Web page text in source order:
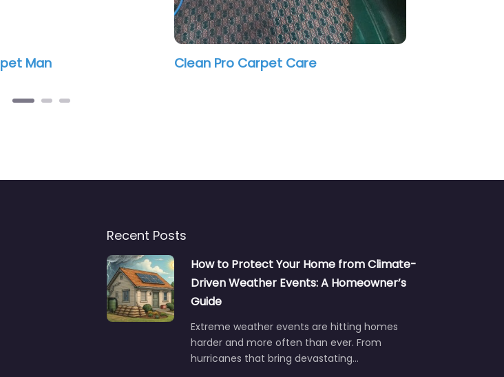
Clean Pro Carpet Care
Recent Posts
How to Protect Your Home from Climate-
Driven Weather Events: A Homeowner’s
Guide
Extreme weather events are hitting homes
harder and more often than ever. From
hurricanes that bring devastating…